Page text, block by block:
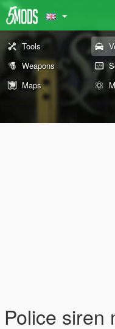
Tools
Weapons
Maps
Police siren